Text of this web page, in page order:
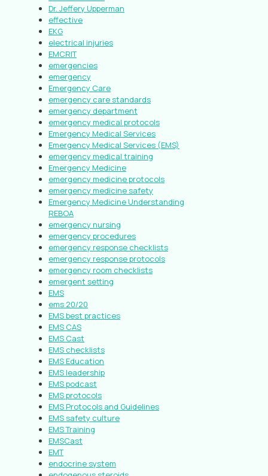
Dr. Jeffery Upperman
effective
EKG
electrical injuries
EMCRIT
emergencies
emergency
Emergency Care
emergency care standards
emergency department
emergency medical protocols
Emergency Medical Services
Emergency Medical Services (EMS)
emergency medical training
Emergency Medicine
emergency medicine protocols
emergency medicine safety
Emergency Medicine Understanding
REBOA
emergency nursing
emergency procedures
emergency response checklists
emergency response protocols
emergency room checklists
emergent setting
EMS
ems 20/20
EMS best practices
EMS CAS
EMS Cast
EMS checklists
EMS Education
EMS leadership
EMS podcast
EMS protocols
EMS Protocols and Guidelines
EMS safety culture
EMS Training
EMSCast
EMT
endocrine system